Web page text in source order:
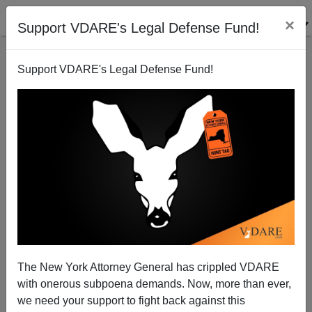
Support VDARE's Legal Defense Fund! ×
Support VDARE's Legal Defense Fund!
The New York Attorney General has crippled VDARE
with onerous subpoena demands. Now, more than ever,
we need your support to fight back against this
Patrick Cleburne
01/12/2016
A+|a-
H/T Pic
oldbroad.com
As I remarked in
Conrad Black: Trump Stood By Me